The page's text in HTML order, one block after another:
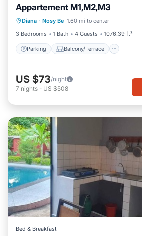
Appartement M1,M2,M3
Diana · Nosy Be 1.60 mi to center
3 Bedrooms
1 Bath 4 Guests 1076.39 ft²
Parking Balcony/Terrace
Parking Balcony/Terrace
Air Conditioner
US $73/night
7 nights - US $508
Bed & Breakfast